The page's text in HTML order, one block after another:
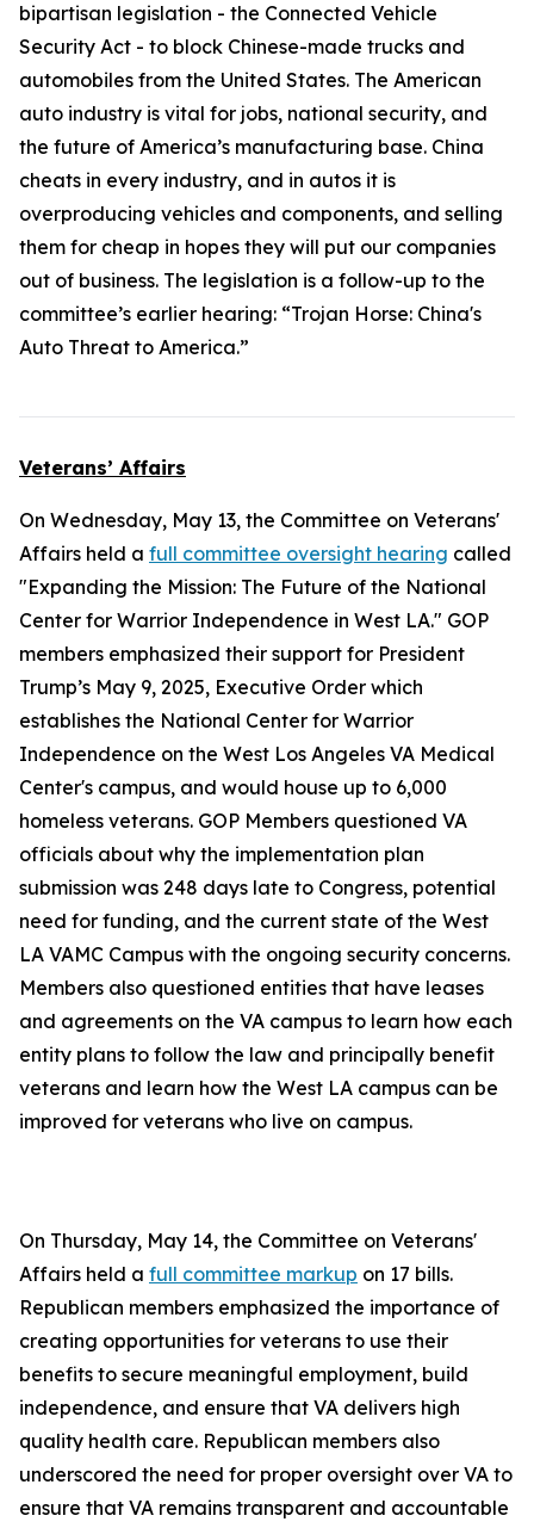
bipartisan legislation - the Connected Vehicle
Security Act - to block Chinese-made trucks and
automobiles from the United States. The American
auto industry is vital for jobs, national security, and
the future of America’s manufacturing base. China
cheats in every industry, and in autos it is
overproducing vehicles and components, and selling
them for cheap in hopes they will put our companies
out of business. The legislation is a follow-up to the
committee’s earlier hearing: “Trojan Horse: China's
Auto Threat to America.”
Veterans’ Affairs
On Wednesday, May 13, the Committee on Veterans'
Affairs held a full committee oversight hearing called
"Expanding the Mission: The Future of the National
Center for Warrior Independence in West LA." GOP
members emphasized their support for President
Trump’s May 9, 2025, Executive Order which
establishes the National Center for Warrior
Independence on the West Los Angeles VA Medical
Center's campus, and would house up to 6,000
homeless veterans. GOP Members questioned VA
officials about why the implementation plan
submission was 248 days late to Congress, potential
need for funding, and the current state of the West
LA VAMC Campus with the ongoing security concerns.
Members also questioned entities that have leases
and agreements on the VA campus to learn how each
entity plans to follow the law and principally benefit
veterans and learn how the West LA campus can be
improved for veterans who live on campus.
On Thursday, May 14, the Committee on Veterans'
Affairs held a full committee markup on 17 bills.
Republican members emphasized the importance of
creating opportunities for veterans to use their
benefits to secure meaningful employment, build
independence, and ensure that VA delivers high
quality health care. Republican members also
underscored the need for proper oversight over VA to
ensure that VA remains transparent and accountable